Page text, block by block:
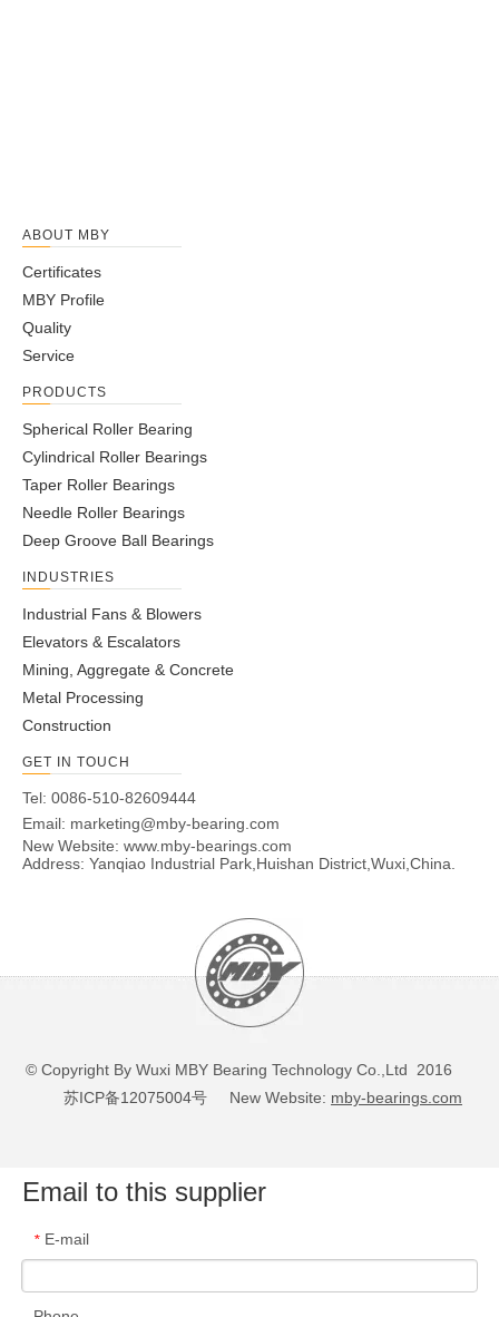
ABOUT MBY
Certificates
MBY Profile
Quality
Service
PRODUCTS
Spherical Roller Bearing
Cylindrical Roller Bearings
Taper Roller Bearings
Needle Roller Bearings
Deep Groove Ball Bearings
INDUSTRIES
Industrial Fans & Blowers
Elevators & Escalators
Mining, Aggregate & Concrete
Metal Processing
Construction
GET IN TOUCH
Tel: 0086-510-82609444
Email: marketing@mby-bearing.com
New Website: www.mby-bearings.com
Address: Yanqiao Industrial Park,Huishan District,Wuxi,China.
© Copyright By Wuxi MBY Bearing Technology Co.,Ltd 2016
苏ICP备12075004号 New Website: mby-bearings.com
Email to this supplier
* E-mail